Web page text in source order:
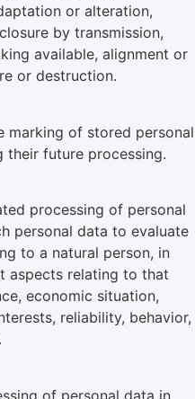
or alteration,
by transmission,
available, alignment or
or destruction.
marking of stored personal
future processing.
processing of personal
personal data to evaluate
to a natural person, in
aspects relating to that
economic situation,
reliability, behavior,
of personal data in